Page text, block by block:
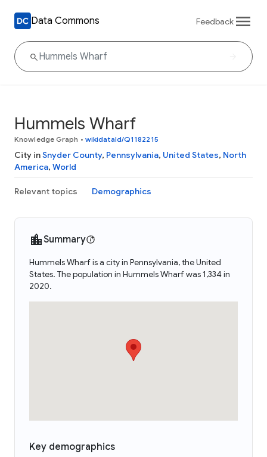
Data Commons Feedback
Hummels Wharf
Knowledge Graph • wikidataId/Q1182215
City inSnyder County, Pennsylvania, United States, North
America, World
Relevant topics Demographics
Summary
Hummels Wharf is a city in Pennsylvania, the United
States. The population in Hummels Wharf was 1,334 in
2020.
Key demographics